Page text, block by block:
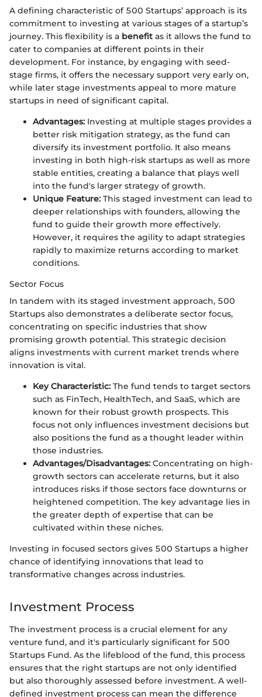
A defining characteristic of 500 Startups’ approach is its
commitment to investing at various stages of a startup’s
journey. This flexibility is a benefit as it allows the fund to
cater to companies at different points in their
development. For instance, by engaging with seed-
stage firms, it offers the necessary support very early on,
while later stage investments appeal to more mature
startups in need of significant capital.
Advantages: Investing at multiple stages provides a
better risk mitigation strategy, as the fund can
diversify its investment portfolio. It also means
investing in both high-risk startups as well as more
stable entities, creating a balance that plays well
into the fund's larger strategy of growth.
Unique Feature: This staged investment can lead to
deeper relationships with founders, allowing the
fund to guide their growth more effectively.
However, it requires the agility to adapt strategies
rapidly to maximize returns according to market
conditions.
Sector Focus
In tandem with its staged investment approach, 500
Startups also demonstrates a deliberate sector focus,
concentrating on specific industries that show
promising growth potential. This strategic decision
aligns investments with current market trends where
innovation is vital.
Key Characteristic: The fund tends to target sectors
such as FinTech, HealthTech, and SaaS, which are
known for their robust growth prospects. This
focus not only influences investment decisions but
also positions the fund as a thought leader within
those industries.
Advantages/Disadvantages: Concentrating on high-
growth sectors can accelerate returns, but it also
introduces risks if those sectors face downturns or
heightened competition. The key advantage lies in
the greater depth of expertise that can be
cultivated within these niches.
Investing in focused sectors gives 500 Startups a higher
chance of identifying innovations that lead to
transformative changes across industries.
Investment Process
The investment process is a crucial element for any
venture fund, and it's particularly significant for 500
Startups Fund. As the lifeblood of the fund, this process
ensures that the right startups are not only identified
but also thoroughly assessed before investment. A well-
defined investment process can mean the difference